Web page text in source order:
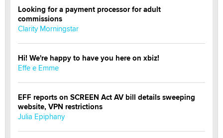
Looking for a payment processor for adult
commissions
Clarity Morningstar
Hi! We're happy to have you here on xbiz!
Effe e Emme
EFF reports on SCREEN Act AV bill details sweeping
website, VPN restrictions
Julia Epiphany